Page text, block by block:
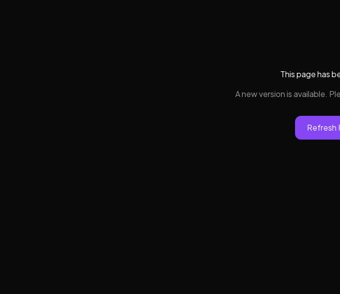
This page has
A new version is available.
Refresh